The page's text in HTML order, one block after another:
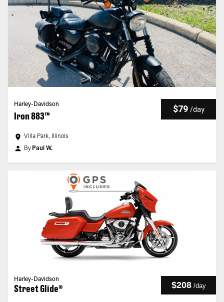
Harley-Davidson
Iron 883™
$79 /day
Villa Park, Illinois
By Paul W.
Harley-Davidson
Street Glide® $208 /day